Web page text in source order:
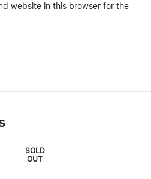
website in this browser for the
SOLD
OUT